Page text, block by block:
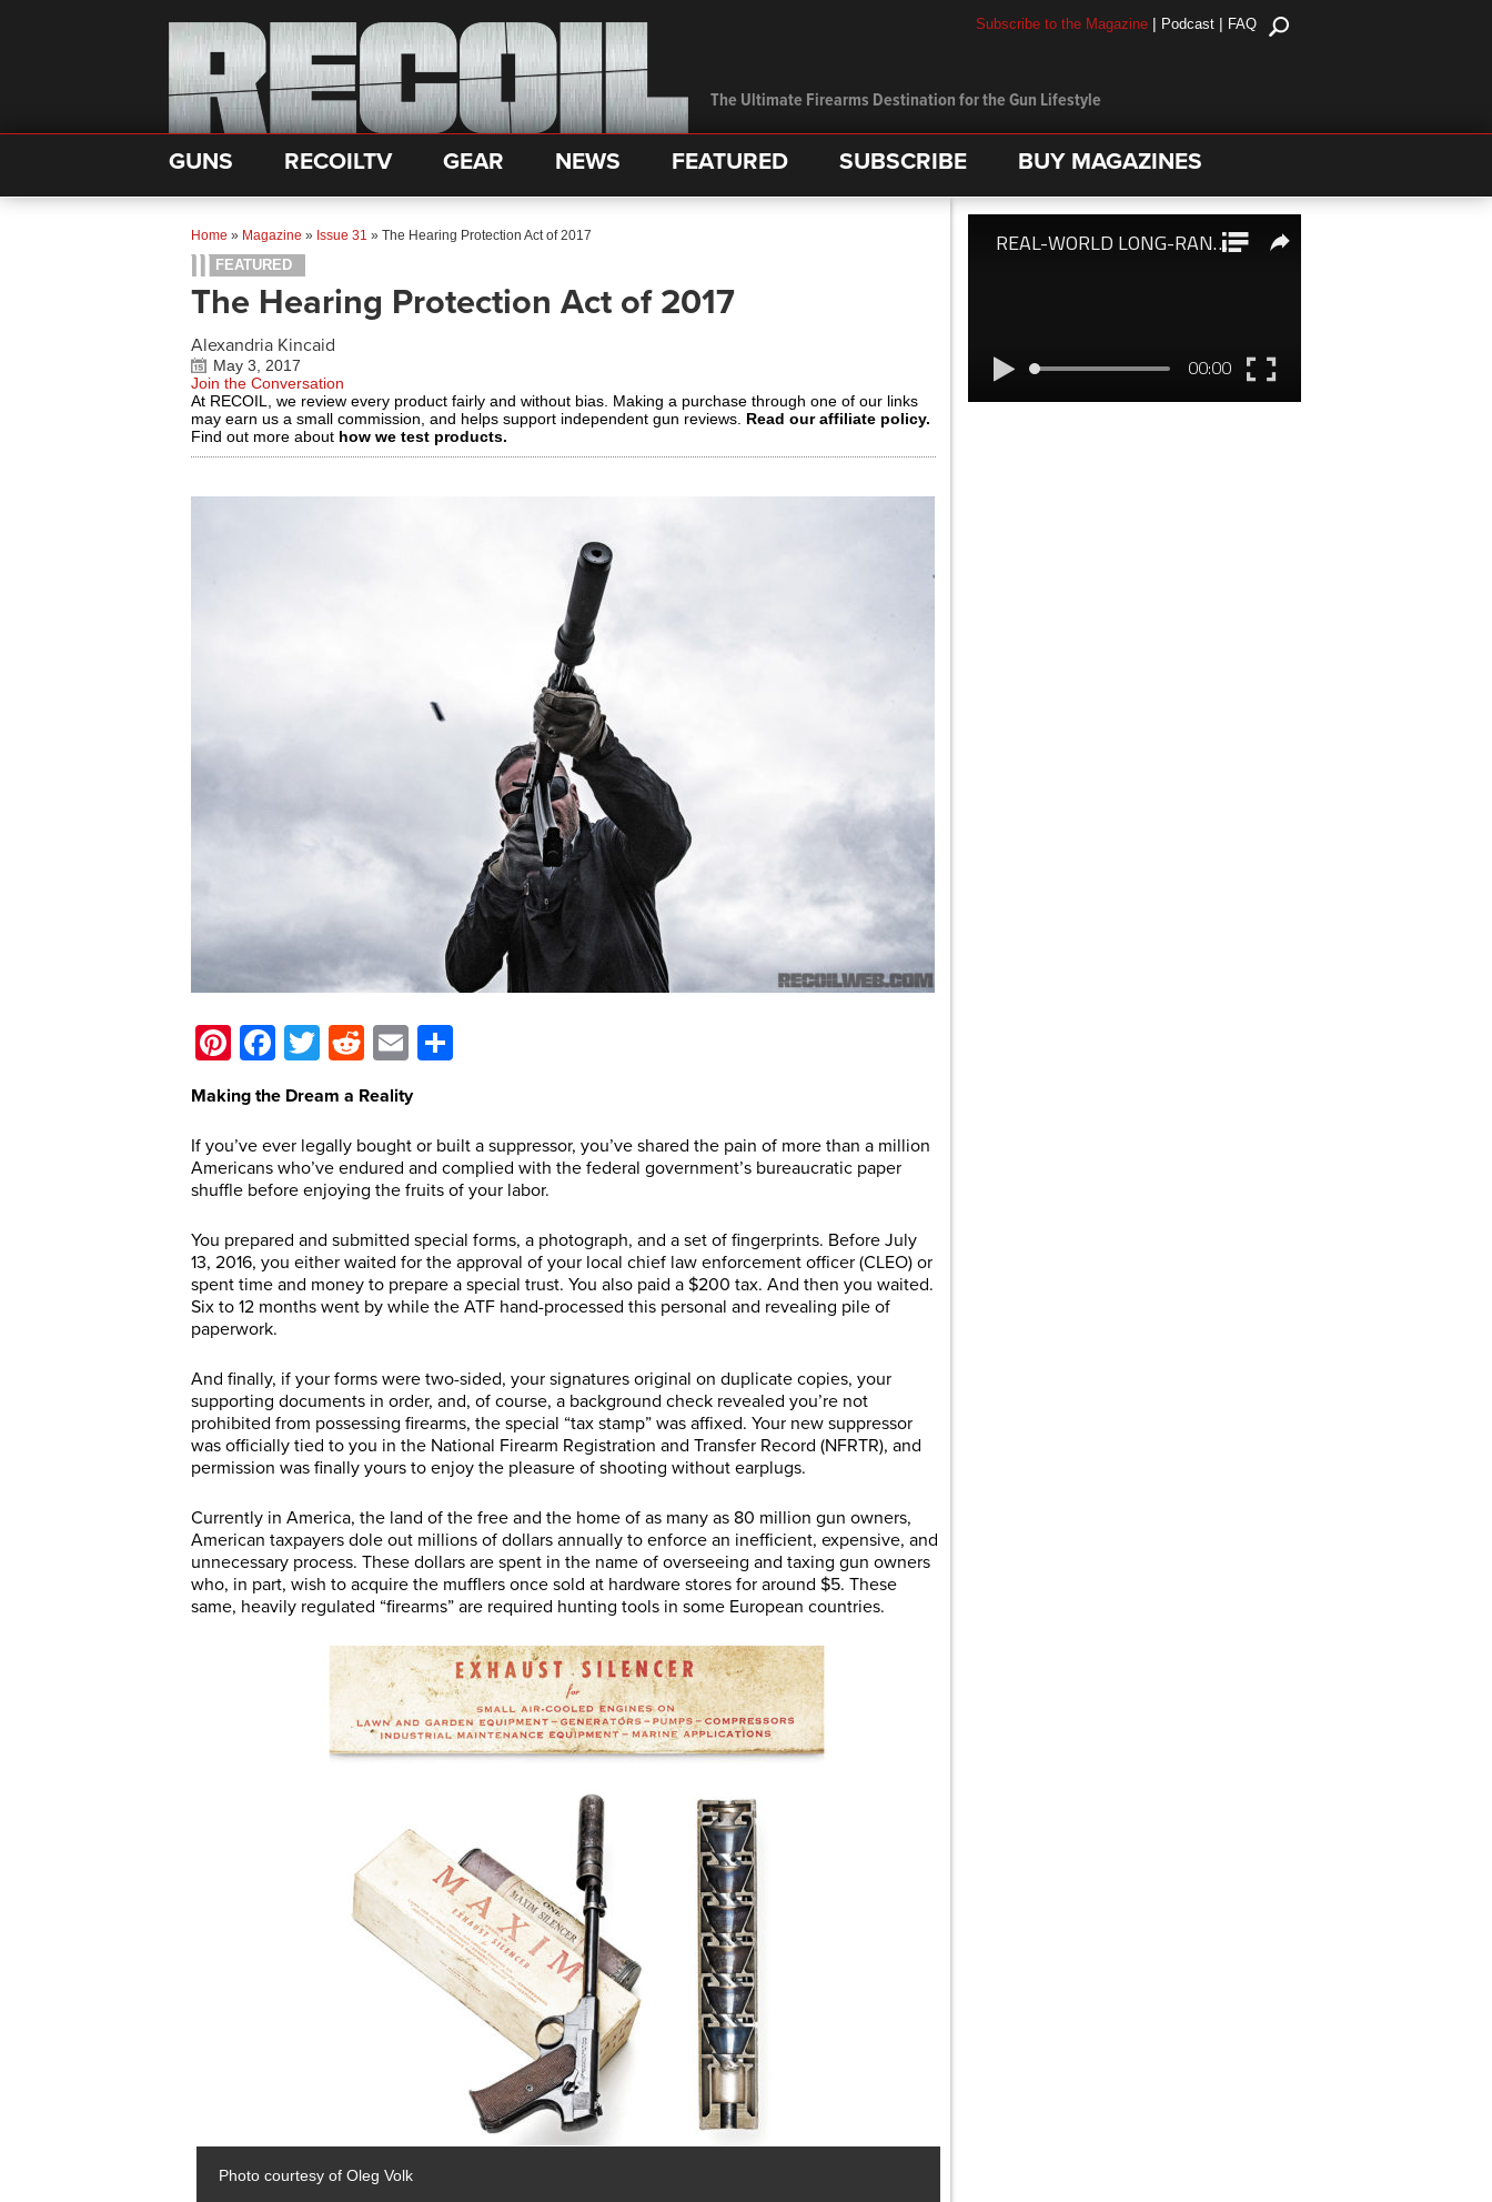
The Ultimate Firearms Destination for the Gun Lifestyle
Subscribe to the Magazine | Podcast | FAQ
GUNS RECOILTV GEAR NEWS FEATURED SUBSCRIBE BUY MAGAZINES
Home » Magazine » Issue 31 » The Hearing Protection Act of 2017
FEATURED
The Hearing Protection Act of 2017
Alexandria Kincaid
May 3, 2017
Join the Conversation
At RECOIL, we review every product fairly and without bias. Making a purchase through one of our links
may earn us a small commission, and helps support independent gun reviews. Read our affiliate policy.
Find out more about how we test products.
Pinterest
Facebook
Twitter
Reddit
Email
Making the Dream a Reality
If you’ve ever legally bought or built a suppressor, you’ve shared the pain of more than a million
Americans who’ve endured and complied with the federal government’s bureaucratic paper
shuffle before enjoying the fruits of your labor.
You prepared and submitted special forms, a photograph, and a set of fingerprints. Before July
13, 2016, you either waited for the approval of your local chief law enforcement officer (CLEO) or
spent time and money to prepare a special trust. You also paid a $200 tax. And then you waited.
Six to 12 months went by while the ATF hand-processed this personal and revealing pile of
paperwork.
And finally, if your forms were two-sided, your signatures original on duplicate copies, your
supporting documents in order, and, of course, a background check revealed you’re not
prohibited from possessing firearms, the special “tax stamp” was affixed. Your new suppressor
was officially tied to you in the National Firearm Registration and Transfer Record (NFRTR), and
permission was finally yours to enjoy the pleasure of shooting without earplugs.
Currently in America, the land of the free and the home of as many as 80 million gun owners,
American taxpayers dole out millions of dollars annually to enforce an inefficient, expensive, and
unnecessary process. These dollars are spent in the name of overseeing and taxing gun owners
who, in part, wish to acquire the mufflers once sold at hardware stores for around $5. These
same, heavily regulated “firearms” are required hunting tools in some European countries.
Photo courtesy of Oleg Volk